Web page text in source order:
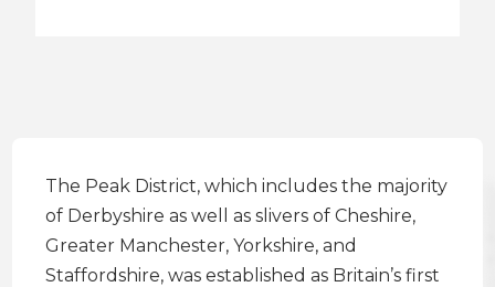
The Peak District, which includes the majority
of Derbyshire as well as slivers of Cheshire,
Greater Manchester, Yorkshire, and
Staffordshire, was established as Britain’s first